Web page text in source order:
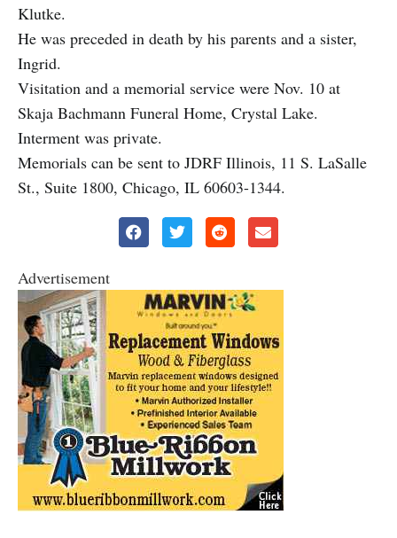
Klutke.
He was preceded in death by his parents and a sister,
Ingrid.
Visitation and a memorial service were Nov. 10 at
Skaja Bachmann Funeral Home, Crystal Lake.
Interment was private.
Memorials can be sent to JDRF Illinois, 11 S. LaSalle
St., Suite 1800, Chicago, IL 60603-1344.
Advertisement